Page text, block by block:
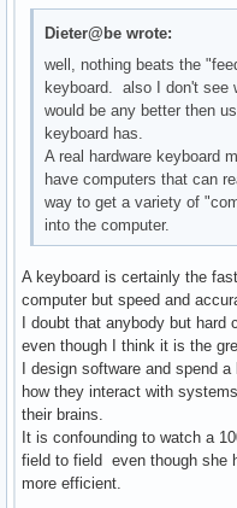
Dieter@be wrote:
well, nothing beats the
keyboard. also I don't see
would be any better then
keyboard has.
A real hardware keyboard
have computers that can
way to get a variety of
into the computer.
A keyboard is certainly the
computer but speed and
I doubt that anybody but
even though I think it is the
I design software and spend
how they interact with
their brains.
It is confounding to watch a
field to field even though she
more efficient.